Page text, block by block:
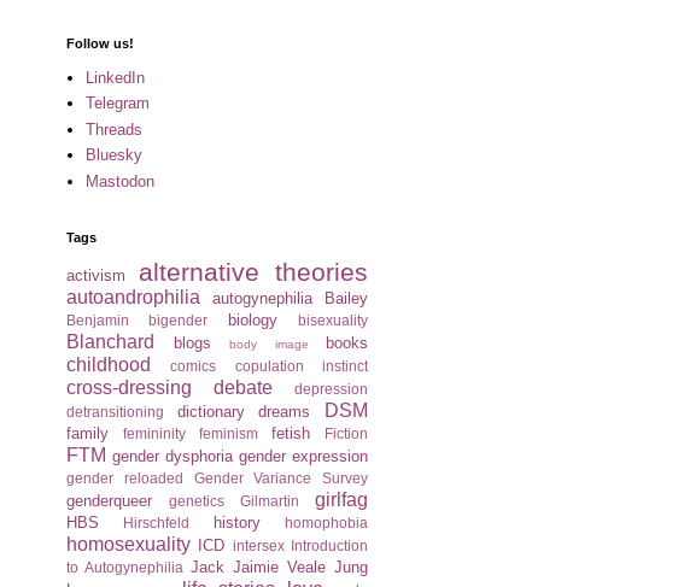
Follow us!
LinkedIn
Telegram
Threads
Bluesky
Mastodon
Tags
activism alternative theories
autoandrophilia autogynephilia Bailey
Benjamin bigender biology bisexuality
Blanchard blogs body image books
childhood comics copulation instinct
cross-dressing debate
depression
detransitioning
dictionary dreams DSM
family femininity feminism fetish Fiction
FTM gender dysphoria gender expression
gender reloaded Gender Variance Survey
genderqueer genetics Gilmartin girlfag
HBS Hirschfeld history homophobia
homosexuality ICD intersex Introduction
to Autogynephilia Jack Jaimie Veale Jung